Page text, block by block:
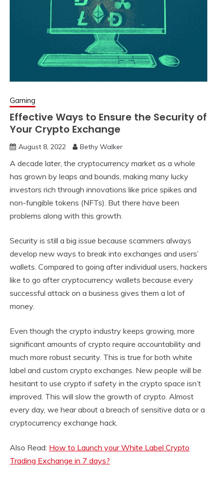
Gaming
Effective Ways to Ensure the Security of
Your Crypto Exchange
August 8, 2022 Bethy Walker
A decade later, the cryptocurrency market as a whole
has grown by leaps and bounds, making many lucky
investors rich through innovations like price spikes and
non-fungible tokens (NFTs). But there have been
problems along with this growth.
Security is still a big issue because scammers always
develop new ways to break into exchanges and users’
wallets. Compared to going after individual users, hackers
like to go after cryptocurrency wallets because every
successful attack on a business gives them a lot of
money.
Even though the crypto industry keeps growing, more
significant amounts of crypto require accountability and
much more robust security. This is true for both white
label and custom crypto exchanges. New people will be
hesitant to use crypto if safety in the crypto space isn’t
improved. This will slow the growth of crypto. Almost
every day, we hear about a breach of sensitive data or a
cryptocurrency exchange hack.
Also Read: How to Launch your White Label Crypto
Trading Exchange in 7 days?